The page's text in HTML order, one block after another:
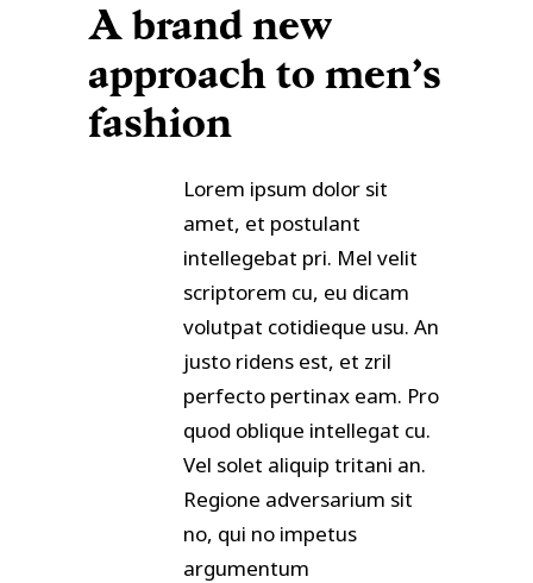
A brand new
approach to men’s
fashion
Lorem ipsum dolor sit
amet, et postulant
intellegebat pri. Mel velit
scriptorem cu, eu dicam
volutpat cotidieque usu. An
justo ridens est, et zril
perfecto pertinax eam. Pro
quod oblique intellegat cu.
Vel solet aliquip tritani an.
Regione adversarium sit
no, qui no impetus
argumentum